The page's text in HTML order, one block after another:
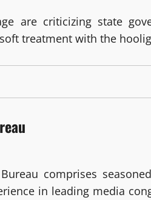
are criticizing state
treatment with the
comprises
in leading media